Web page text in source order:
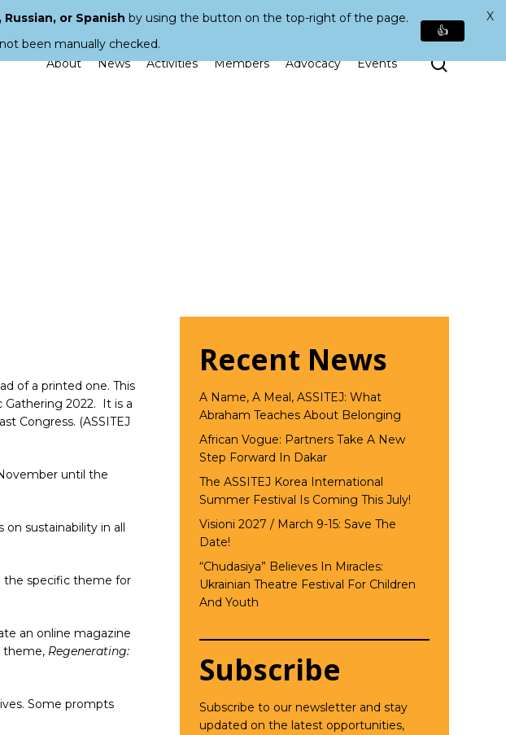
About News Activities Members Advocacy Events Search
of a printed one. This
Gathering 2022. It is a
Congress. (ASSITEJ
until the
on sustainability in all
the specific theme for
an online magazine
theme, Regenerating:
Some prompts
Recent News
A Name, A Meal, ASSITEJ: What
Abraham Teaches About Belonging
African Vogue: Partners Take A New
Step Forward In Dakar
The ASSITEJ Korea International
Summer Festival Is Coming This July!
Visioni 2027 / March 9-15: Save The
Date!
“Chudasiya” Believes In Miracles:
Ukrainian Theatre Festival For Children
And Youth
Subscribe
Subscribe to our newsletter and stay
updated on the latest opportunities,
or Spanish by using the button on the top-right of the page.
been manually checked.
👍
X